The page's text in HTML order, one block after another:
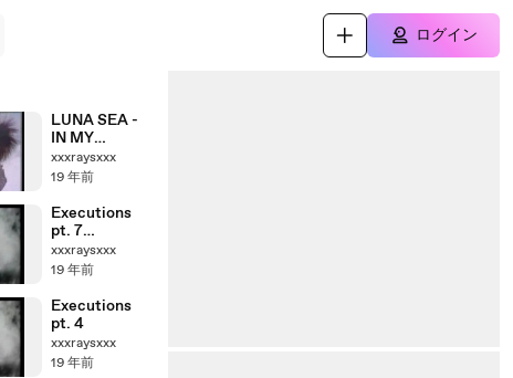
ログイン
LUNA SEA -
IN MY
DREAM
xxxraysxxx
19 年前
Executions
pt. 7
(Shooting,
African
xxxraysxxx
19 年前
Executions
pt. 4
xxxraysxxx
19 年前